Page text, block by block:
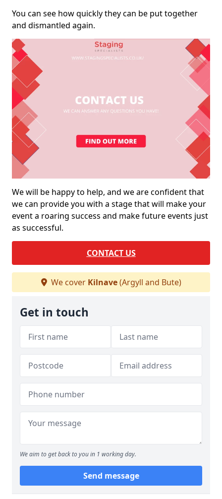
You can see how quickly they can be put together
and dismantled again.
We will be happy to help, and we are confident that
we can provide you with a stage that will make your
event a roaring success and make future events just
as successful.
CONTACT US
We cover Kilnave(Argyll and Bute)
Get in touch
We aim to get back to you in 1 working day.
Send message